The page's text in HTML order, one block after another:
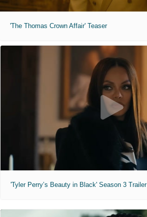
'The Thomas Crown Affair' Teaser
'Tyler Perry’s Beauty in Black' Season 3 Trailer